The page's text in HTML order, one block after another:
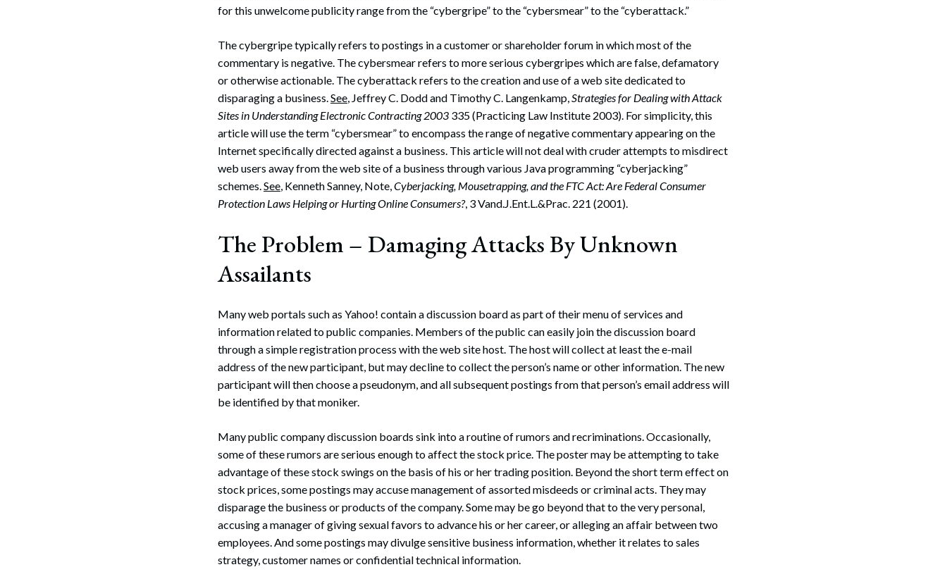
for this unwelcome publicity range from the “cybergripe” to the “cybersmear” to the “cyberattack.”
The cybergripe typically refers to postings in a customer or shareholder forum in which most of the
commentary is negative. The cybersmear refers to more serious cybergripes which are false, defamatory
or otherwise actionable. The cyberattack refers to the creation and use of a web site dedicated to
disparaging a business.See, Jeffrey C. Dodd and Timothy C. Langenkamp,Strategies for Dealing with Attack
Sites in Understanding Electronic Contracting 2003 335 (Practicing Law Institute 2003). For simplicity, this
article will use the term “cybersmear” to encompass the range of negative commentary appearing on the
Internet specifically directed against a business. This article will not deal with cruder attempts to misdirect
web users away from the web site of a business through various Java programming “cyberjacking”
schemes.See, Kenneth Sanney, Note,Cyberjacking, Mousetrapping, and the FTC Act: Are Federal Consumer
Protection Laws Helping or Hurting Online Consumers?, 3 Vand.J.Ent.L.&Prac. 221 (2001).
The Problem – Damaging Attacks By Unknown
Assailants
Many web portals such as Yahoo! contain a discussion board as part of their menu of services and
information related to public companies. Members of the public can easily join the discussion board
through a simple registration process with the web site host. The host will collect at least the e-mail
address of the new participant, but may decline to collect the person’s name or other information. The new
participant will then choose a pseudonym, and all subsequent postings from that person’s email address will
be identified by that moniker.
Many public company discussion boards sink into a routine of rumors and recriminations. Occasionally,
some of these rumors are serious enough to affect the stock price. The poster may be attempting to take
advantage of these stock swings on the basis of his or her trading position. Beyond the short term effect on
stock prices, some postings may accuse management of assorted misdeeds or criminal acts. They may
disparage the business or products of the company. Some may be go beyond that to the very personal,
accusing a manager of giving sexual favors to advance his or her career, or alleging an affair between two
employees. And some postings may divulge sensitive business information, whether it relates to sales
strategy, customer names or confidential technical information.